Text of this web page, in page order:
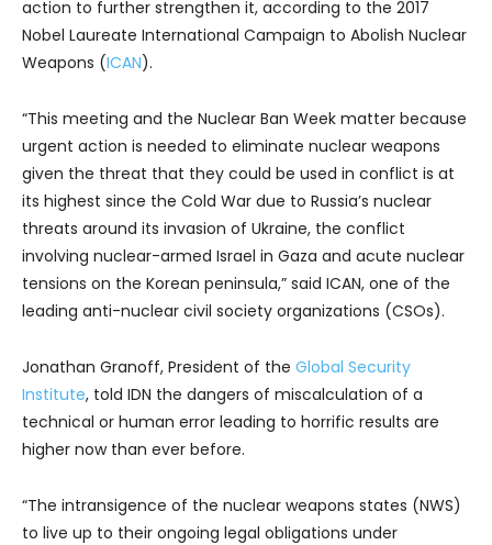
action to further strengthen it, according to the 2017
Nobel Laureate International Campaign to Abolish Nuclear
Weapons (ICAN).
“This meeting and the Nuclear Ban Week matter because
urgent action is needed to eliminate nuclear weapons
given the threat that they could be used in conflict is at
its highest since the Cold War due to Russia’s nuclear
threats around its invasion of Ukraine, the conflict
involving nuclear-armed Israel in Gaza and acute nuclear
tensions on the Korean peninsula,” said ICAN, one of the
leading anti-nuclear civil society organizations (CSOs).
Jonathan Granoff, President of the Global Security
Institute, told IDN the dangers of miscalculation of a
technical or human error leading to horrific results are
higher now than ever before.
“The intransigence of the nuclear weapons states (NWS)
to live up to their ongoing legal obligations under